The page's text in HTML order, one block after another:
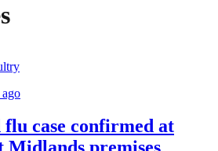
ago
case confirmed at